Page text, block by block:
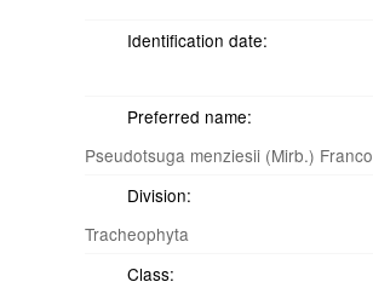
Identification date:
Preferred name:
Pseudotsuga menziesii (Mirb.) Franco
Division:
Tracheophyta
Class: